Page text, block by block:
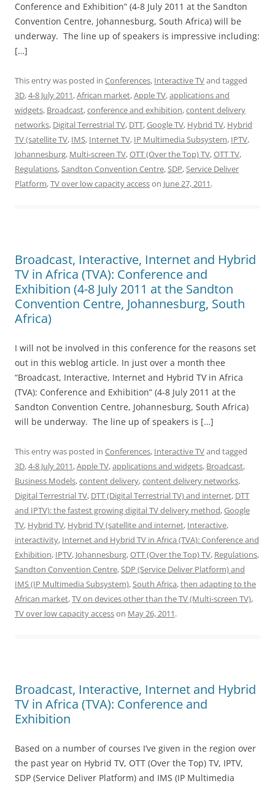
Conference and Exhibition” (4-8 July 2011 at the Sandton
Convention Centre, Johannesburg, South Africa) will be
underway. The line up of speakers is impressive including:
[…]
This entry was posted in Conferences, Interactive TVand tagged
3D,4-8 July 2011,African market,Apple TV,applications and
widgets, Broadcast,conference and exhibition,content delivery
networks, Digital Terrestrial TV, DTT,Google TV, Hybrid TV, Hybrid
TV (satellite TV, IMS, Internet TV, IP Multimedia Subsystem, IPTV,
Johannesburg, Multi-screen TV,OTT (Over the Top) TV,OTT TV,
Regulations,Sandton Convention Centre,SDP,Service Deliver
Platform,TV over low capacity accesson June 27, 2011.
Broadcast, Interactive, Internet and Hybrid
TV in Africa (TVA): Conference and
Exhibition (4-8 July 2011 at the Sandton
Convention Centre, Johannesburg, South
Africa)
I will not be involved in this conference for the reasons set
out in this weblog article. In just over a month thee
“Broadcast, Interactive, Internet and Hybrid TV in Africa
(TVA): Conference and Exhibition” (4-8 July 2011 at the
Sandton Convention Centre, Johannesburg, South Africa)
will be underway. The line up of speakers is […]
This entry was posted in Conferences, Interactive TVand tagged
3D,4-8 July 2011,Apple TV,applications and widgets, Broadcast,
Business Models,content delivery,content delivery networks,
Digital Terrestrial TV, DTT (Digital Terrestrial TV) and internet, DTT
and IPTV): the fastest growing digital TV delivery method,Google
TV, Hybrid TV, Hybrid TV (satellite and internet, Interactive,
interactivity, Internet and Hybrid TV in Africa (TVA): Conference and
Exhibition, IPTV, Johannesburg,OTT (Over the Top) TV, Regulations,
Sandton Convention Centre,SDP (Service Deliver Platform) and
IMS (IP Multimedia Subsystem),South Africa,then adapting to the
African market,TV on devices other than the TV (Multi-screen TV),
TV over low capacity accesson May 26, 2011.
Broadcast, Interactive, Internet and Hybrid
TV in Africa (TVA): Conference and
Exhibition
Based on a number of courses I’ve given in the region over
the past year on Hybrid TV, OTT (Over the Top) TV, IPTV,
SDP (Service Deliver Platform) and IMS (IP Multimedia